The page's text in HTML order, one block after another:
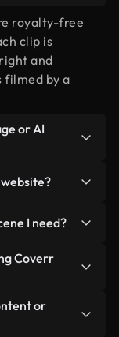
royalty-free
clip is
and
filmed by a
or AI
alongside
using.
for
while
metrics like
I need?
AI
"potato at
our licensing
Coverr
our stock
without
or